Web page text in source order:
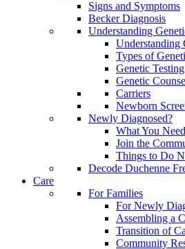
Signs and Symptoms
Becker Diagnosis
Understanding
Understanding
Types of
Genetic Testing
Genetic
Carriers
Newborn
Newly Diagnosed?
What You
Join the
Things to Do
Decode Duchenne
Care
For Families
For Newly
Assembling a
Transition of
Community